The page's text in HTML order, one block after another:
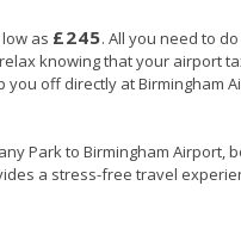
as £245. All you need to
knowing that your airport
off directly at Birmingham
Park to Birmingham Airport,
a stress-free travel